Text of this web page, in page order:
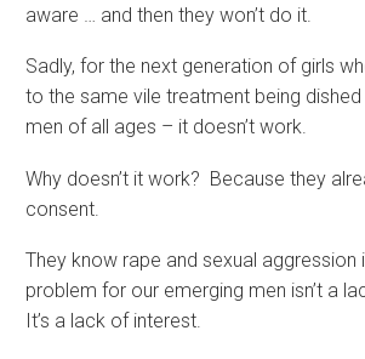
aware … and then they won’t do it.
Sadly, for the next generation of girls
to the same vile treatment being
men of all ages – it doesn’t work.
Why doesn’t it work? Because they
consent.
They know rape and sexual aggression
problem for our emerging men isn’t a
It’s a lack of interest.